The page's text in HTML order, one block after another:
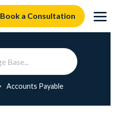
Book a Consultation
Accounts Payable